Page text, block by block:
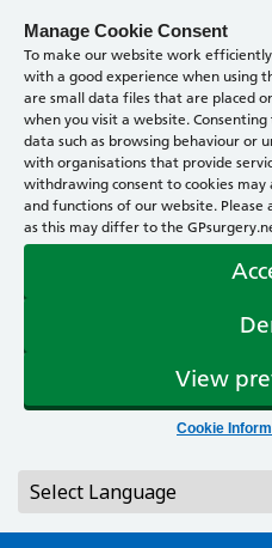
Manage Cookie Consent
To make our website work
with a good experience when using
are small data files that are placed
when you visit a website.
data such as browsing behaviour or
with organisations that provide
withdrawing consent to cookies
and functions of our website. Please
as this may differ to the
View
Cookie